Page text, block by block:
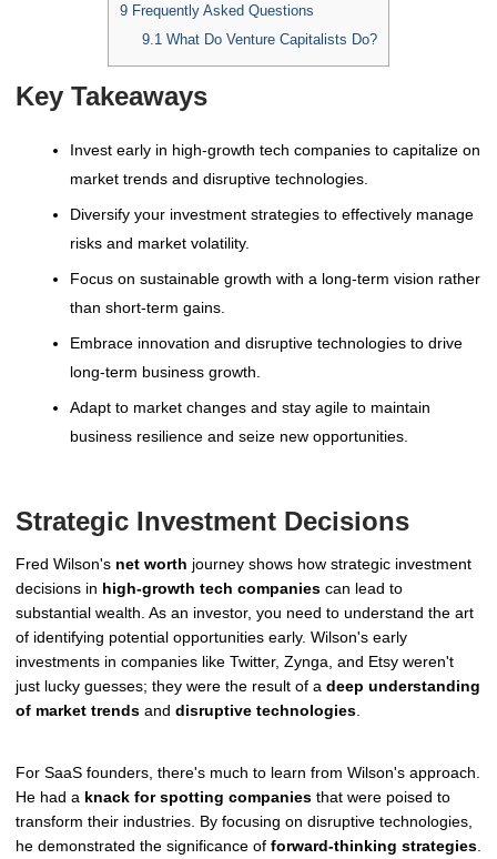
9 Frequently Asked Questions
9.1 What Do Venture Capitalists Do?
Key Takeaways
Invest early in high-growth tech companies to capitalize on
market trends and disruptive technologies.
Diversify your investment strategies to effectively manage
risks and market volatility.
Focus on sustainable growth with a long-term vision rather
than short-term gains.
Embrace innovation and disruptive technologies to drive
long-term business growth.
Adapt to market changes and stay agile to maintain
business resilience and seize new opportunities.
Strategic Investment Decisions
Fred Wilson's net worth journey shows how strategic investment
decisions in high-growth tech companies can lead to
substantial wealth. As an investor, you need to understand the art
of identifying potential opportunities early. Wilson's early
investments in companies like Twitter, Zynga, and Etsy weren't
just lucky guesses; they were the result of a deep understanding
of market trends and disruptive technologies
For SaaS founders, there's much to learn from Wilson's approach.
He had a knack for spotting companies that were poised to
transform their industries. By focusing on disruptive technologies,
he demonstrated the significance of forward-thinking strategies